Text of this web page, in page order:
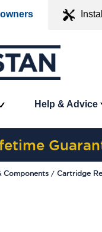
Help & Advice
Components Cartridge